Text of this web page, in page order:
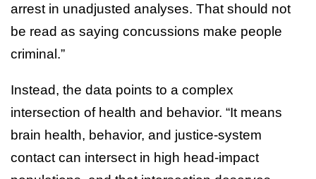
arrest in unadjusted analyses. That should not
be read as saying concussions make people
criminal.”
Instead, the data points to a complex
intersection of health and behavior. “It means
brain health, behavior, and justice-system
contact can intersect in high head-impact